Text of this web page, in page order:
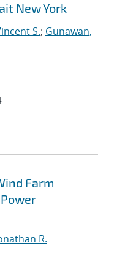
New York
S.; Gunawan,
Farm
R.